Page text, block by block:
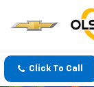
Click To Call